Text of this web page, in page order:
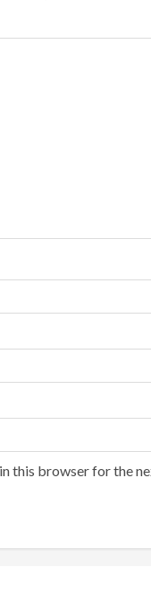
this browser for the